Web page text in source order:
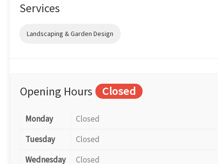
Services
Landscaping & Garden Design
Opening Hours Closed
Monday
Closed
Tuesday
Closed
Wednesday
Closed